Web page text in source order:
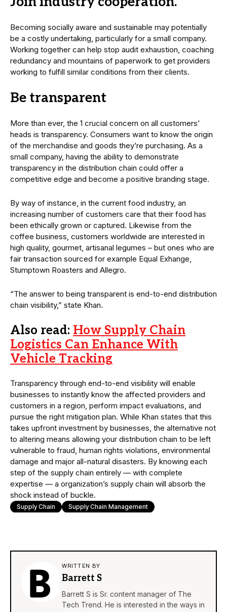
Becoming socially aware and sustainable may potentially
be a costly undertaking, particularly for a small company.
Working together can help stop audit exhaustion, coaching
redundancy and mountains of paperwork to get providers
working to fulfill similar conditions from their clients.
Be transparent
More than ever, the 1 crucial concern on all customers’
heads is transparency. Consumers want to know the origin
of the merchandise and goods they’re purchasing. As a
small company, having the ability to demonstrate
transparency in the distribution chain could offer a
competitive edge and become a positive branding stage.
By way of instance, in the current food industry, an
increasing number of customers care that their food has
been ethically grown or captured. Likewise from the
coffee business, customers worldwide are interested in
high quality, gourmet, artisanal legumes – but ones who are
fair transaction sourced for example Equal Exhange,
Stumptown Roasters and Allegro.
“The answer to being transparent is end-to-end distribution
chain visibility,” state Khan.
Also read: How Supply Chain
Logistics Can Enhance With
Vehicle Tracking
Transparency through end-to-end visibility will enable
businesses to instantly know the affected providers and
customers in a region, perform impact evaluations, and
pursue the right mitigation plan. While Khan states that this
takes upfront investment by businesses, the alternative not
to altering means allowing your distribution chain to be left
vulnerable to fraud, human rights violations, environmental
damage and major all-natural disasters. By knowing each
step of the supply chain entirely — with complete
expertise — a organization’s supply chain will absorb the
shock instead of buckle.
Supply Chain Supply Chain Management
WRITTEN BY
Barrett S
Barrett S is Sr. content manager of The
Tech Trend. He is interested in the ways in